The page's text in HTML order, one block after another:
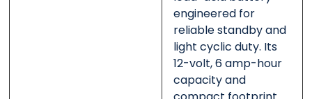
engineered for
reliable standby and
light cyclic duty. Its
12-volt, 6 amp-hour
capacity and